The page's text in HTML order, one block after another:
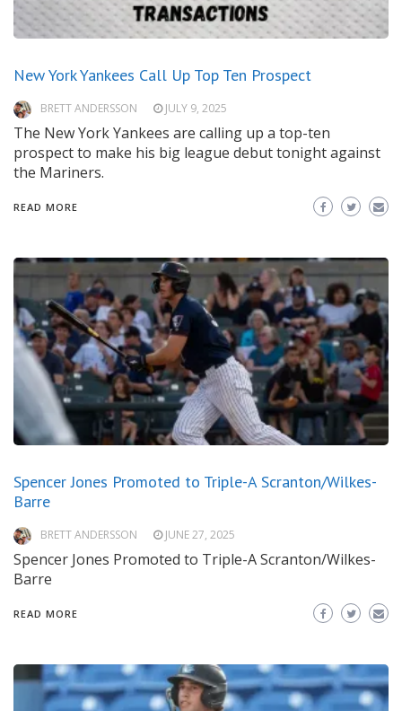
New York Yankees Call Up Top Ten Prospect
BRETT ANDERSSON JULY 9, 2025
The New York Yankees are calling up a top-ten
prospect to make his big league debut tonight against
the Mariners.
READ MORE
Spencer Jones Promoted to Triple-A Scranton/Wilkes-
Barre
BRETT ANDERSSON JUNE 27, 2025
Spencer Jones Promoted to Triple-A Scranton/Wilkes-
Barre
READ MORE